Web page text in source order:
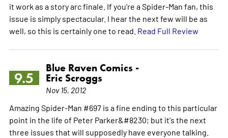
it work as a story arc finale. If you're a Spider-Man fan, this
issue is simply spectacular. I hear the next few will be as
well, so this is certainly one to read. Read Full Review
9.5
Blue Raven Comics -
Eric Scroggs
Nov 15, 2012
Amazing Spider-Man #697 is a fine ending to this particular
point in the life of Peter Parker&#8230; but it's the next
three issues that will supposedly have everyone talking.